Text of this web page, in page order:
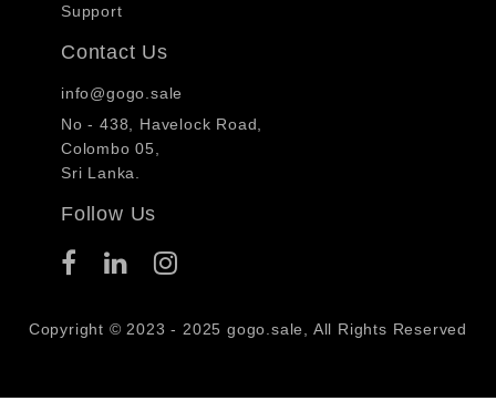
Support
Contact Us
info@gogo.sale
No - 438, Havelock Road,
Colombo 05,
Sri Lanka.
Follow Us
Copyright © 2023 - 2025 gogo.sale, All Rights Reserved